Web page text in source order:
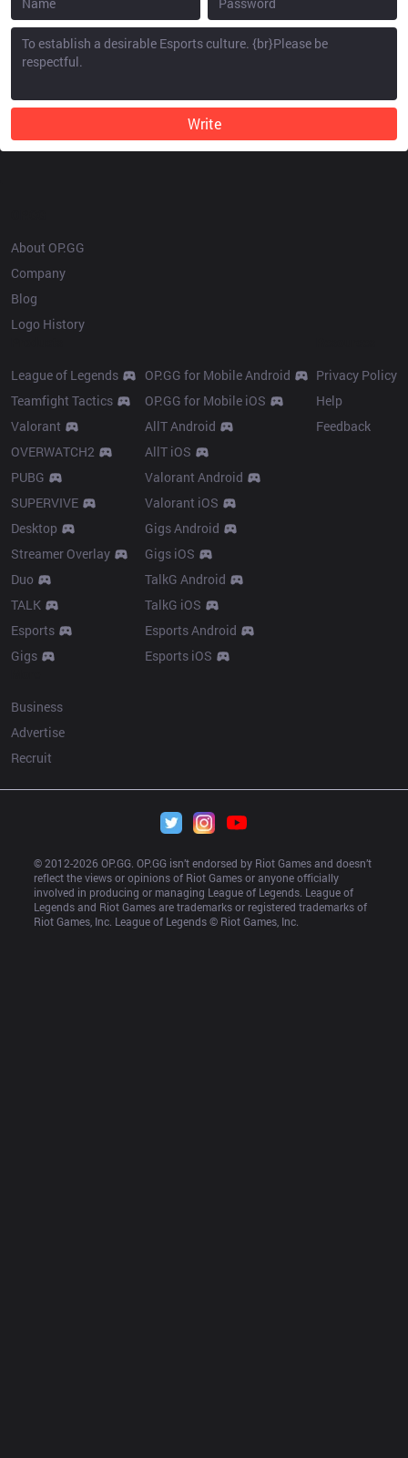
Write
About OP.GG
Company
Blog
Logo History
League of Legends
Teamfight Tactics
Valorant
OVERWATCH2
PUBG
SUPERVIVE
Desktop
Streamer Overlay
Duo
TALK
Esports
Gigs
OP.GG for Mobile Android
OP.GG for Mobile iOS
AllT Android
AllT iOS
Valorant Android
Valorant iOS
Gigs Android
Gigs iOS
TalkG Android
TalkG iOS
Esports Android
Esports iOS
Privacy Policy
Help
Feedback
Business
Advertise
Recruit
© 2012-2026 OP.GG. OP.GG isn’t endorsed by Riot Games and doesn’t
reflect the views or opinions of Riot Games or anyone officially
involved in producing or managing League of Legends. League of
Legends and Riot Games are trademarks or registered trademarks of
Riot Games, Inc. League of Legends © Riot Games, Inc.